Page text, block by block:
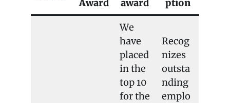
Award
award
ption
We
have
placed
in the
top 10
for the
Recog
nizes
outsta
nding
emplo